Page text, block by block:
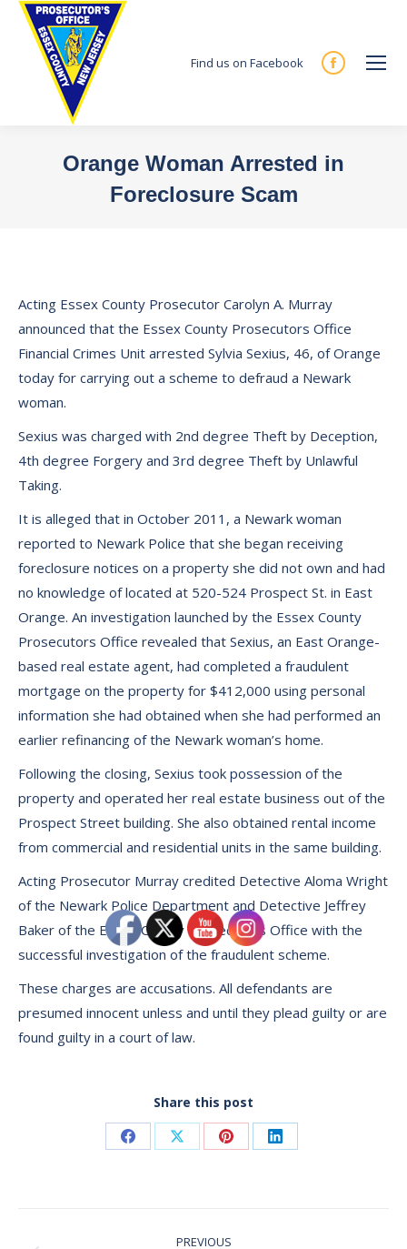
Find us on Facebook
Facebook
new
Orange Woman Arrested in
Foreclosure Scam
Acting Essex County Prosecutor Carolyn A. Murray
announced that the Essex County Prosecutors Office
Financial Crimes Unit arrested Sylvia Sexius, 46, of Orange
today for carrying out a scheme to defraud a Newark
woman.
Sexius was charged with 2nd degree Theft by Deception,
4th degree Forgery and 3rd degree Theft by Unlawful
Taking.
It is alleged that in October 2011, a Newark woman
reported to Newark Police that she began receiving
foreclosure notices on a property she did not own and had
no knowledge of located at 520-524 Prospect St. in East
Orange. An investigation launched by the Essex County
Prosecutors Office revealed that Sexius, an East Orange-
based real estate agent, had completed a fraudulent
mortgage on the property for $412,000 using personal
information she had obtained when she had performed an
earlier refinancing of the Newark woman’s home.
Following the closing, Sexius took possession of the
property and operated her real estate business out of the
Prospect Street building. She also obtained rental income
from commercial and residential units in the same building.
Acting Prosecutor Murray credited Detective Aloma Wright
of the Newark Police Department and Detective Jeffrey
Baker of the Essex County Prosecutors Office with the
successful investigation of the fraudulent scheme.
These charges are accusations. All defendants are
presumed innocent unless and until they plead guilty or are
found guilty in a court of law.
Share this post
Share Share Share Share
PREVIOUS